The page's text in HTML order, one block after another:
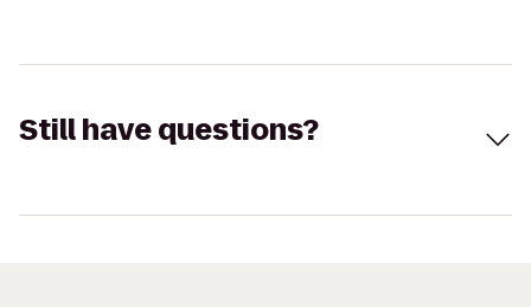
Still have questions?